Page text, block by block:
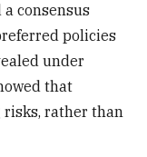
consensus
policies
under
that
risks, rather than